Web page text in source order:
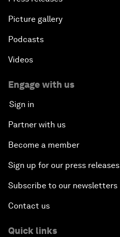
Picture gallery
Podcasts
Videos
Engage with us
Sign in
Partner with us
Become a member
Sign up for our press releases
Subscribe to our newsletters
Contact us
Quick links